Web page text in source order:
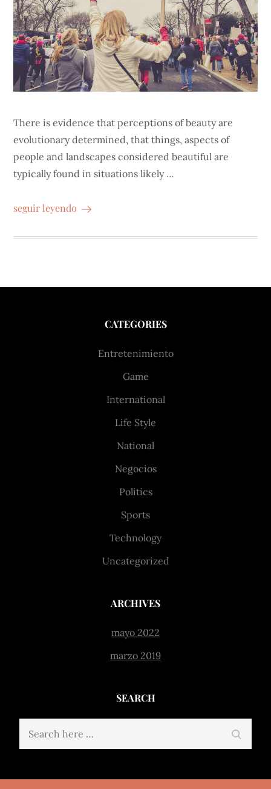
There is evidence that perceptions of beauty are
evolutionary determined, that things, aspects of
people and landscapes considered beautiful are
typically found in situations likely …
seguir leyendo
CATEGORIES
Entretenimiento
Game
International
Life Style
National
Negocios
Politics
Sports
Technology
Uncategorized
ARCHIVES
mayo 2022
marzo 2019
SEARCH